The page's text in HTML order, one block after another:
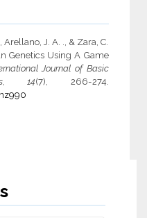
J. A. ., & Zara, C.
Genetics Using A Game
Journal of Basic
,14(7), 266-274.